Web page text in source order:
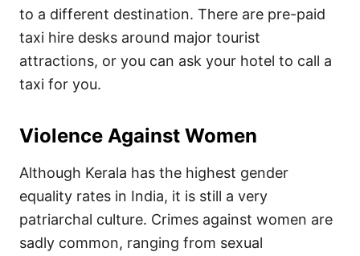
to a different destination. There are pre-paid
taxi hire desks around major tourist
attractions, or you can ask your hotel to call a
taxi for you.
Violence Against Women
Although Kerala has the highest gender
equality rates in India, it is still a very
patriarchal culture. Crimes against women are
sadly common, ranging from sexual